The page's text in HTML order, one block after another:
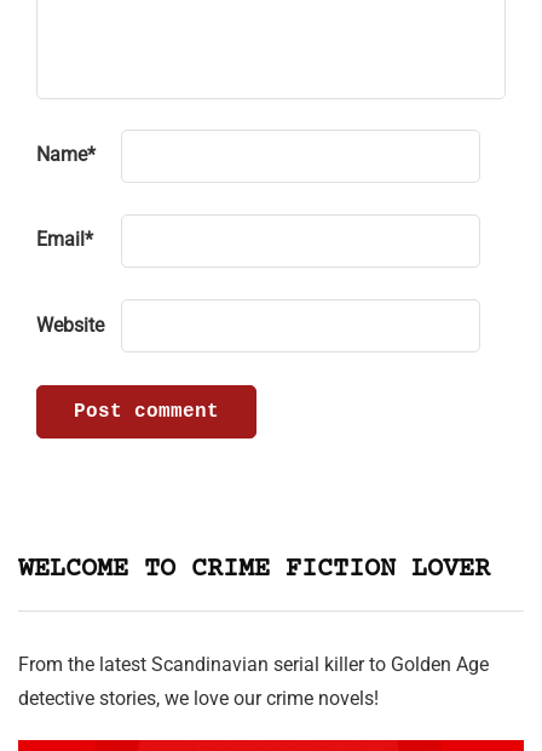
Name*
Email *
Website
WELCOME TO CRIME FICTION LOVER
From the latest Scandinavian serial killer to Golden Age
detective stories, we love our crime novels!